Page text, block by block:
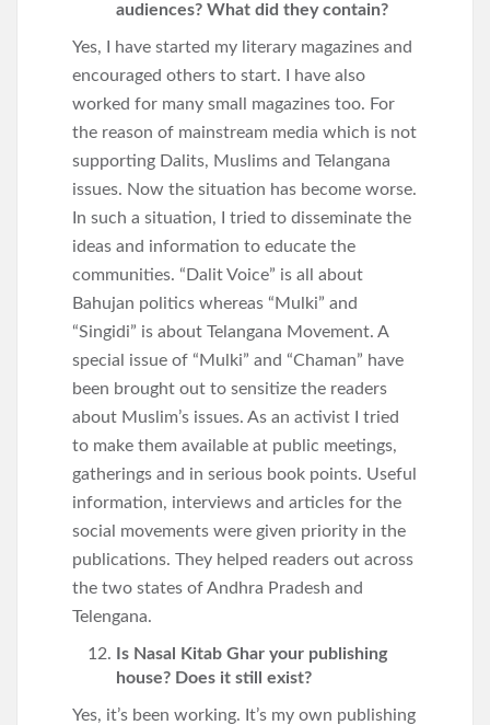
audiences? What did they contain?
Yes, I have started my literary magazines and
encouraged others to start. I have also
worked for many small magazines too. For
the reason of mainstream media which is not
supporting Dalits, Muslims and Telangana
issues. Now the situation has become worse.
In such a situation, I tried to disseminate the
ideas and information to educate the
communities. “Dalit Voice” is all about
Bahujan politics whereas “Mulki” and
“Singidi” is about Telangana Movement. A
special issue of “Mulki” and “Chaman” have
been brought out to sensitize the readers
about Muslim’s issues. As an activist I tried
to make them available at public meetings,
gatherings and in serious book points. Useful
information, interviews and articles for the
social movements were given priority in the
publications. They helped readers out across
the two states of Andhra Pradesh and
Telengana.
Is Nasal Kitab Ghar your publishing
house? Does it still exist?
Yes, it’s been working. It’s my own publishing